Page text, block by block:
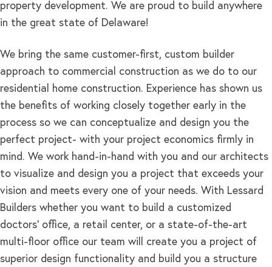
We bring the same customer-first, custom builder
approach to commercial construction as we do to our
residential home construction. Experience has shown us
the benefits of working closely together early in the
process so we can conceptualize and design you the
perfect project- with your project economics firmly in
mind. We work hand-in-hand with you and our architects
to visualize and design you a project that exceeds your
vision and meets every one of your needs. With Lessard
Builders whether you want to build a customized
doctors’ office, a retail center, or a state-of-the-art
multi-floor office our team will create you a project of
superior design functionality and build you a structure
property development. We are proud to build anywhere
in the great state of Delaware!